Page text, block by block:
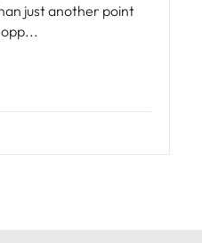
just another point
opp